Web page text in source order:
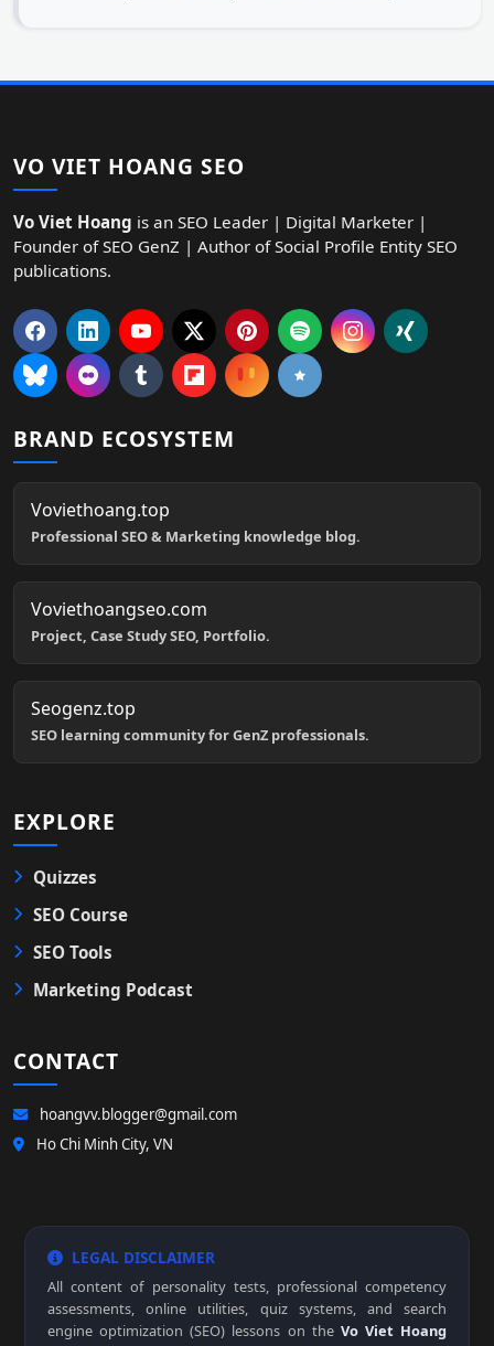
VO VIET HOANG SEO
Vo Viet Hoang is an SEO Leader | Digital Marketer |
Founder of SEO GenZ | Author of Social Profile Entity SEO
publications.
BRAND ECOSYSTEM
Voviethoang.top
Professional SEO & Marketing knowledge blog.
Voviethoangseo.com
Project, Case Study SEO, Portfolio.
Seogenz.top
SEO learning community for GenZ professionals.
EXPLORE
Quizzes
SEO Course
SEO Tools
Marketing Podcast
CONTACT
hoangvv.blogger@gmail.com
Ho Chi Minh City, VN
LEGAL DISCLAIMER
All content of personality tests, professional competency
assessments, online utilities, quiz systems, and search
engine optimization (SEO) lessons on the Vo Viet Hoang